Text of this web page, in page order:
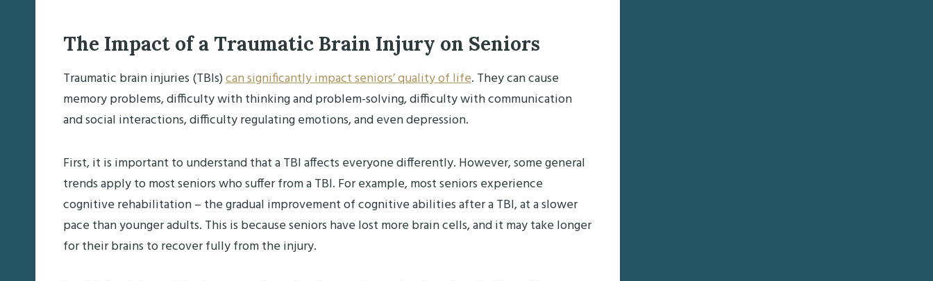
The Impact of a Traumatic Brain Injury on Seniors
Traumatic brain injuries (TBIs)can significantly impact seniors’ quality of life. They can cause
memory problems, difficulty with thinking and problem-solving, difficulty with communication
and social interactions, difficulty regulating emotions, and even depression.
First, it is important to understand that a TBI affects everyone differently. However, some general
trends apply to most seniors who suffer from a TBI. For example, most seniors experience
cognitive rehabilitation – the gradual improvement of cognitive abilities after a TBI, at a slower
pace than younger adults. This is because seniors have lost more brain cells, and it may take longer
for their brains to recover fully from the injury.